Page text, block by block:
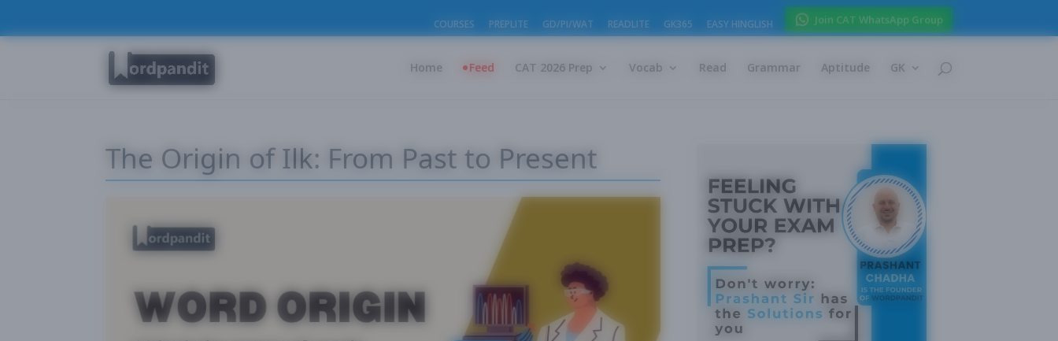
COURSES PREPLITE GD/PI/WAT READLITE GK365 EASY HINGLISH Join CAT WhatsApp Group
Home Feed CAT 2026 Prep Vocab Read Grammar Aptitude GK
The Origin of Ilk: From Past to Present